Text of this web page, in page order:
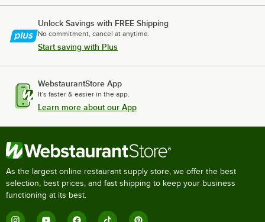
Unlock Savings with FREE Shipping
No commitment, cancel at anytime.
Start saving with Plus
WebstaurantStore App
It's faster & easier in the app.
Learn more about our App
As the largest online restaurant supply store, we offer the best
selection, best prices, and fast shipping to keep your business
functioning at its best.